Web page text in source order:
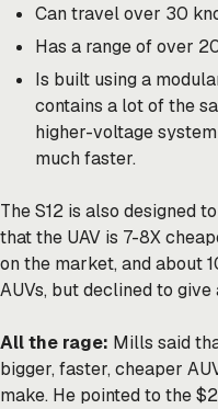
Can travel over 30
Has a range of over
Is built using a
contains a lot of the
higher-voltage
much faster.
The S12 is also designed
that the UAV is 7-8X
on the market, and about
AUVs, but declined to
All the rage: Mills said
bigger, faster, cheaper
make. He pointed to the